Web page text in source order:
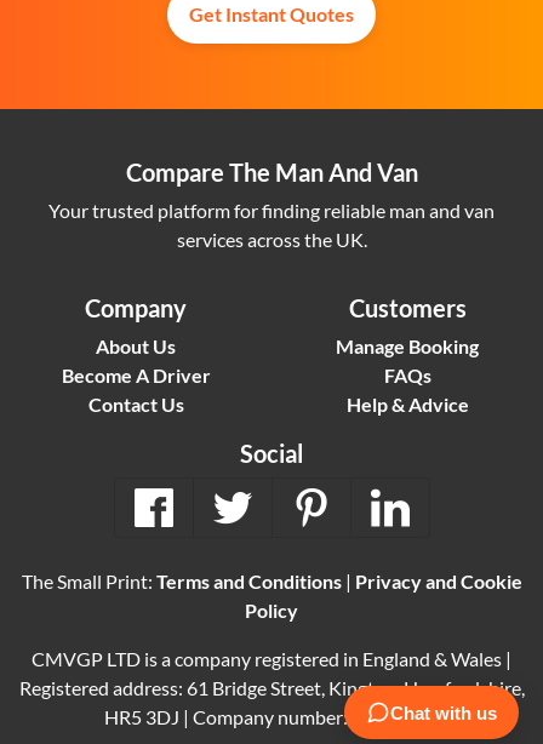
Get Instant Quotes
Compare The Man And Van
Your trusted platform for finding reliable man and van
services across the UK.
Company
About Us
Become A Driver
Contact Us
Customers
Manage Booking
FAQs
Help & Advice
Social
The Small Print: Terms and Conditions| Privacy and Cookie
Policy
CMVGP LTD is a company registered in England & Wales |
Registered address: 61 Bridge Street, Kington, Herefordshire,
HR5 3DJ | Company number: 15614061